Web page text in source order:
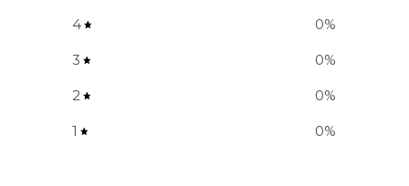
4 0%
3 0%
2 0%
1 0%